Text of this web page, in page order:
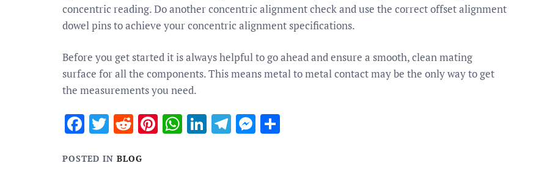
concentric reading. Do another concentric alignment check and use the correct offset alignment
dowel pins to achieve your concentric alignment specifications.
Before you get started it is always helpful to go ahead and ensure a smooth, clean mating
surface for all the components. This means metal to metal contact may be the only way to get
the measurements you need.
Facebook
Twitter
RedditPinterest
WhatsApp
LinkedIn
Telegram
Messenger
POSTED IN BLOG